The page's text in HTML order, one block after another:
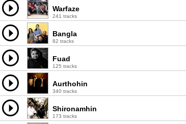
Warfaze
241 tracks
Bangla
82 tracks
Fuad
125 tracks
Aurthohin
340 tracks
Shironamhin
173 tracks